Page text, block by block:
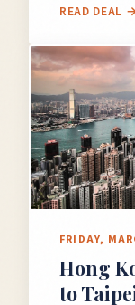
READ DEAL
FRIDAY,
Hong
to